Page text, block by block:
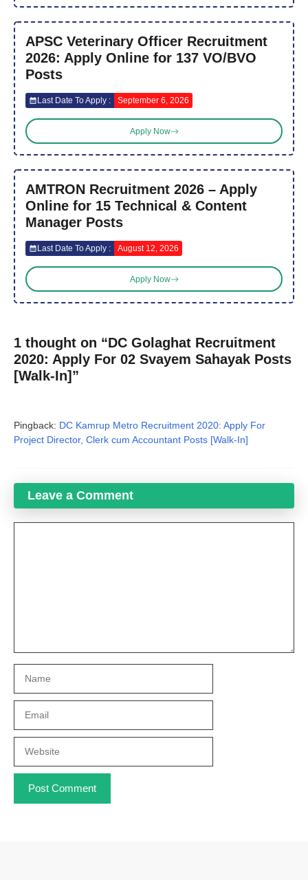
APSC Veterinary Officer Recruitment
2026: Apply Online for 137 VO/BVO
Posts
Last Date To Apply : September 6, 2026
Apply Now
AMTRON Recruitment 2026 – Apply
Online for 15 Technical & Content
Manager Posts
Last Date To Apply : August 12, 2026
Apply Now
1 thought on “DC Golaghat Recruitment
2020: Apply For 02 Svayem Sahayak Posts
[Walk-In]”
Pingback: DC Kamrup Metro Recruitment 2020: Apply For
Project Director, Clerk cum Accountant Posts [Walk-In]
Leave a Comment